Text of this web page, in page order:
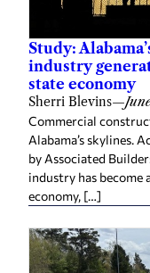
Study:
industry
state economy
Sherri Blevins—
Commercial
Alabama’s skylines.
by Associated
industry has become
economy, […]